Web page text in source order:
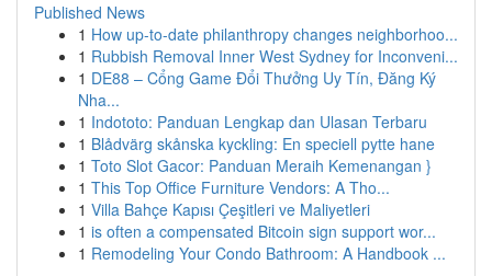
Published News
1 How up-to-date philanthropy changes neighborhoo...
1 Rubbish Removal Inner West Sydney for Inconveni...
1 DE88 – Cổng Game Đổi Thưởng Uy Tín, Đăng Ký
Nha...
1 Indototo: Panduan Lengkap dan Ulasan Terbaru
1 Blådvärg skånska kyckling: En speciell pytte hane
1 Toto Slot Gacor: Panduan Meraih Kemenangan }
1 This Top Office Furniture Vendors: A Tho...
1 Villa Bahçe Kapısı Çeşitleri ve Maliyetleri
1 is often a compensated Bitcoin sign support wor...
1 Remodeling Your Condo Bathroom: A Handbook ...